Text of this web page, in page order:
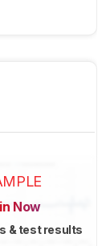
Now
& test results